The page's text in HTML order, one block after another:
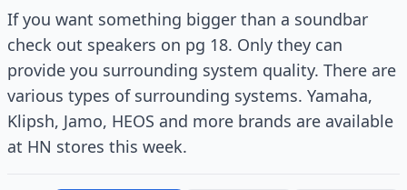
If you want something bigger than a soundbar
check out speakers on pg 18. Only they can
provide you surrounding system quality. There are
various types of surrounding systems. Yamaha,
Klipsh, Jamo, HEOS and more brands are available
at HN stores this week.